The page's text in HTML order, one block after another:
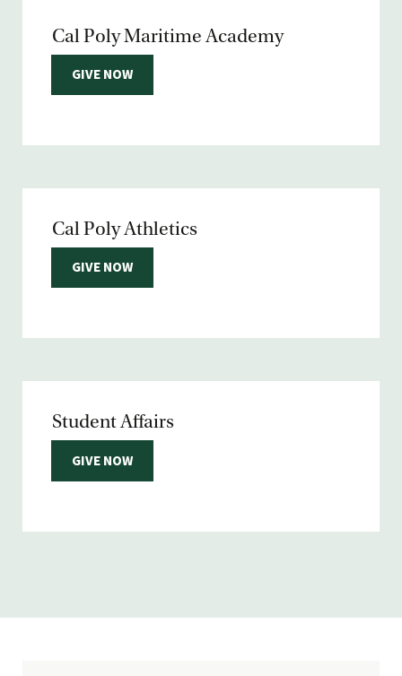
Cal Poly Maritime Academy
GIVE NOW
Cal Poly Athletics
GIVE NOW
Student Affairs
GIVE NOW